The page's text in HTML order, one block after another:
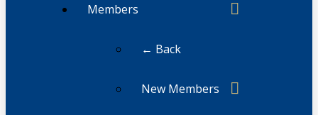
Members
← Back
New Members